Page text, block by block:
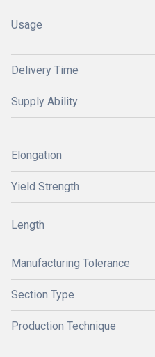
Usage
Delivery Time
Supply Ability
Elongation
Yield Strength
Length
Manufacturing Tolerance
Section Type
Production Technique